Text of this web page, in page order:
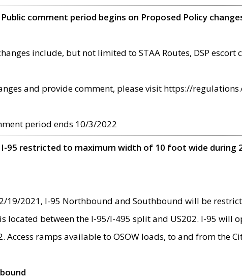
comment period begins on Proposed Policy
include, but not limited to STAA Routes, DSP
and provide comment, please visit https://
period ends 10/3/2022
95 restricted to maximum width of 10 foot wide during
19/2021, I-95 Northbound and Southbound will be
located between the I-95/I-495 split and US202. I-95
Access ramps available to OSOW loads, to and from the